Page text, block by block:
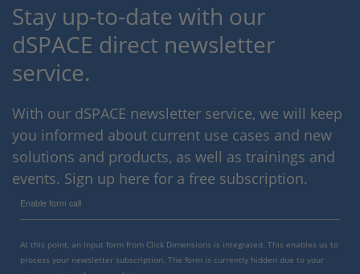
Stay up-to-date with our
dSPACE direct newsletter
service.
With our dSPACE newsletter service, we will keep
you informed about current use cases and new
solutions and products, as well as trainings and
events. Sign up here for a free subscription.
Enable form call
At this point, an input form from Click Dimensions is integrated. This enables us to
process your newsletter subscription. The form is currently hidden due to your